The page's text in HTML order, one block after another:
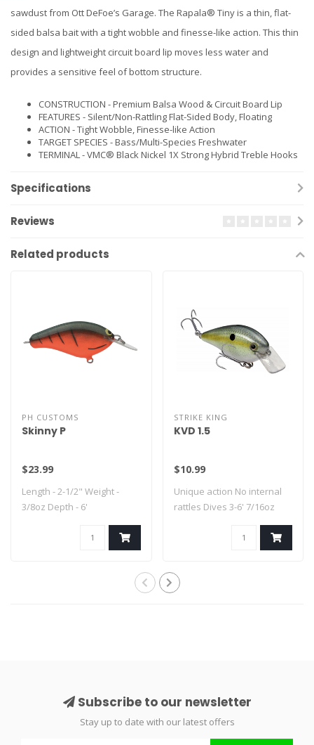
sawdust from Ott DeFoe’s Garage. The Rapala® Tiny is a thin, flat-
sided balsa bait with a tight wobble and finesse-like action. This thin
design and lightweight circuit board lip moves less water and
provides a sensitive feel of bottom structure.
CONSTRUCTION - Premium Balsa Wood & Circuit Board Lip
FEATURES - Silent/Non-Rattling Flat-Sided Body, Floating
ACTION - Tight Wobble, Finesse-like Action
TARGET SPECIES - Bass/Multi-Species Freshwater
TERMINAL - VMC® Black Nickel 1X Strong Hybrid Treble Hooks
Specifications
Reviews
Related products
PH CUSTOMS
Skinny P
$23.99
Length - 2-1/2" Weight -
3/8oz Depth - 6'
STRIKE KING
KVD 1.5
$10.99
Unique action No internal
rattles Dives 3-6' 7/16oz
Subscribe to our newsletter
Stay up to date with our latest offers